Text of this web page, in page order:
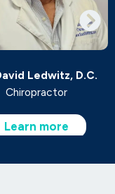
Ledwitz, D.C.
Chiropractor
Learn more